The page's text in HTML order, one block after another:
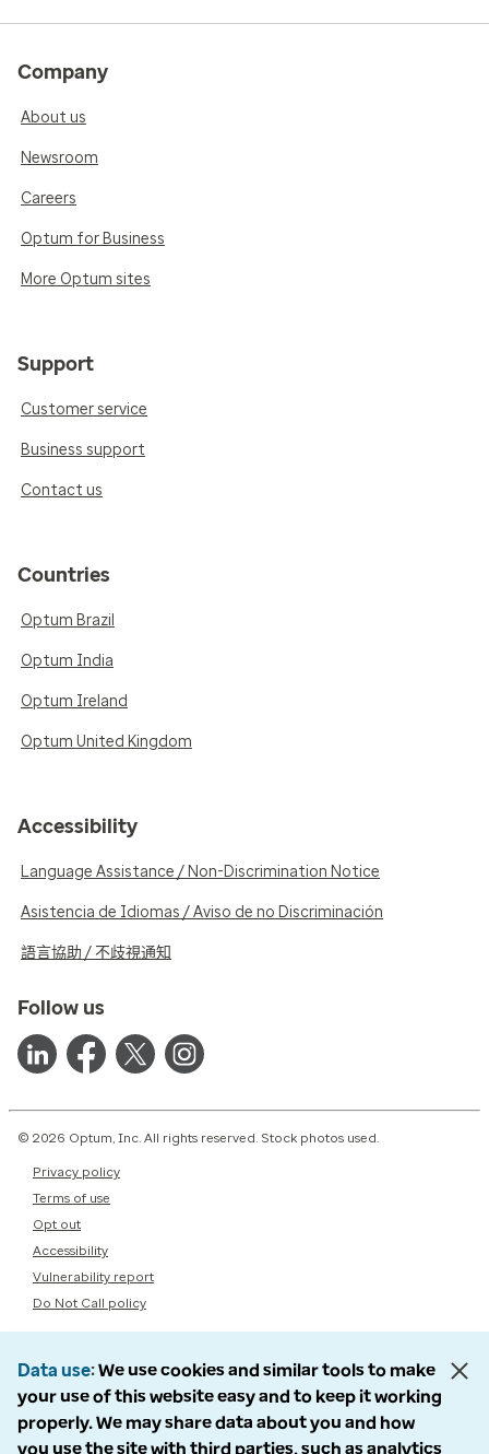
Company
About us
Newsroom
Careers
Optum for Business
More Optum sites
Support
Customer service
Business support
Contact us
Countries
Optum Brazil
Optum India
Optum Ireland
Optum United Kingdom
Accessibility
Language Assistance / Non-Discrimination Notice
Asistencia de Idiomas / Aviso de no Discriminación
語言協助 / 不歧視通知
Follow us
© 2026 Optum, Inc. All rights reserved. Stock photos used.
Privacy policy
Terms of use
Opt out
Accessibility
Vulnerability report
Do Not Call policy
Data use We use cookies and similar tools to make
your use of this website easy and to keep it working
properly. We may share data about you and how
you use the site with third parties, such as analytics